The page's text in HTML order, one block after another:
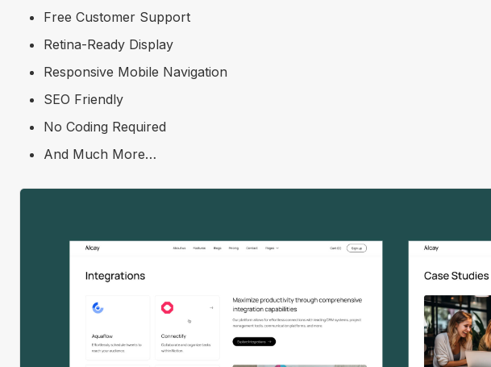
Free Customer Support
Retina-Ready Display
Responsive Mobile Navigation
SEO Friendly
No Coding Required
And Much More…